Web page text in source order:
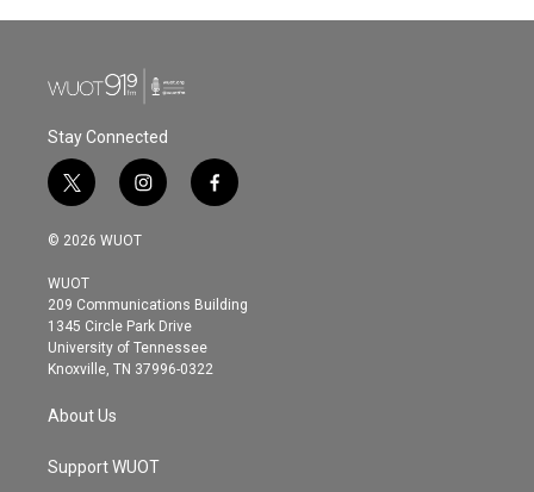
Stay Connected
t
w
i
t
e
r
i
n
s
g
r
a
m
f
a
o
© 2026 WUOT
WUOT
209 Communications Building
1345 Circle Park Drive
University of Tennessee
Knoxville, TN 37996-0322
About Us
Support WUOT